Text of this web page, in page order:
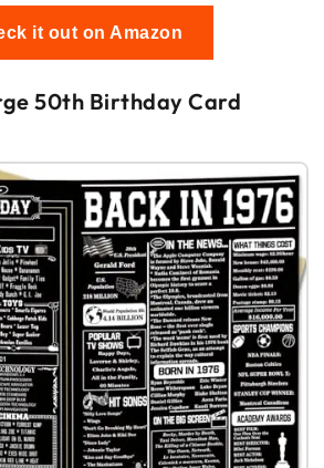
it out on Amazon
50th Birthday Card